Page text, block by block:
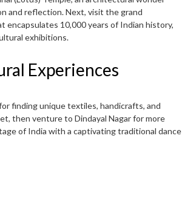
and reflection. Next, visit the grand
encapsulates 10,000 years of Indian history,
exhibitions.
Experiences
finding unique textiles, handicrafts, and
then venture to Dindayal Nagar for more
of India with a captivating traditional dance